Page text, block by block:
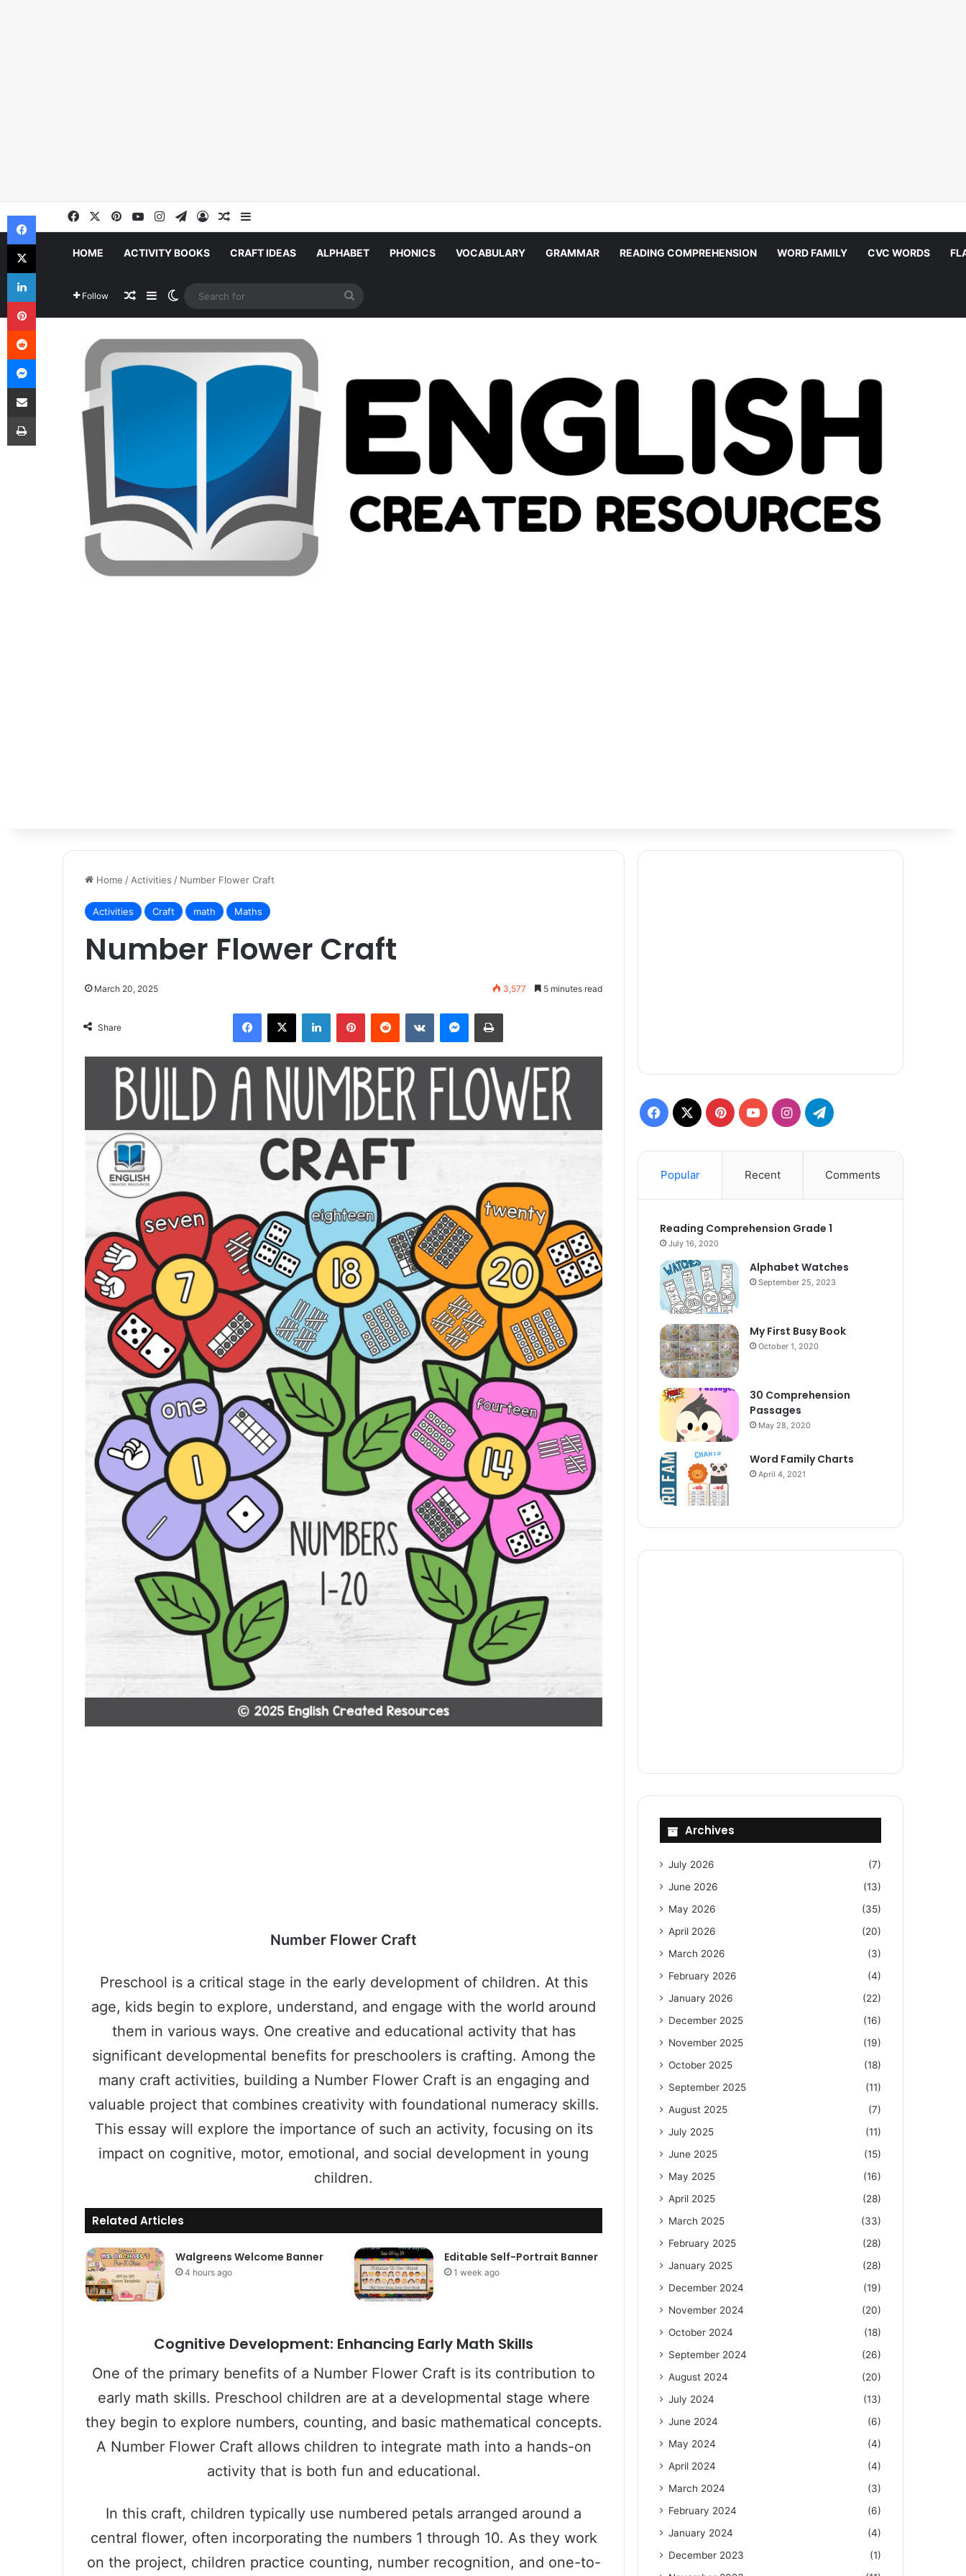
FacebookPinterestYouTubeInstagram
Telegram
Log InRandom Article
Sidebar
HOME ACTIVITY BOOKS CRAFT IDEAS ALPHABET PHONICS VOCABULARY GRAMMAR READING COMPREHENSION WORD FAMILY CVC WORDS
Follow Random Article
SidebarSwitch skin
for
Home / Activities / Number Flower Craft
Activities Craft math Maths
Number Flower Craft
March 20, 2025 3,577 5 minutes read
Share
Facebook
X LinkedInPinterestReddit VKontakteMessenger
Print
Number Flower Craft
Preschool is a critical stage in the early development of children. At this
age, kids begin to explore, understand, and engage with the world around
them in various ways. One creative and educational activity that has
significant developmental benefits for preschoolers is crafting. Among the
many craft activities, building a Number Flower Craft is an engaging and
valuable project that combines creativity with foundational numeracy skills.
This essay will explore the importance of such an activity, focusing on its
impact on cognitive, motor, emotional, and social development in young
children.
Related Articles
Walgreens Welcome Banner
4 hours ago
Editable Self-Portrait Banner
1 week ago
Cognitive Development: Enhancing Early Math Skills
One of the primary benefits of a Number Flower Craft is its contribution to
early math skills. Preschool children are at a developmental stage where
they begin to explore numbers, counting, and basic mathematical concepts.
A Number Flower Craft allows children to integrate math into a hands-on
activity that is both fun and educational.
In this craft, children typically use numbered petals arranged around a
central flower, often incorporating the numbers 1 through 10. As they work
on the project, children practice counting, number recognition, and one-to-
Facebook
X PinterestYouTubeInstagramTelegram
Popular Recent Comments
Reading Comprehension Grade 1
July 16, 2020
Alphabet Watches
September 25, 2023
My First Busy Book
October 1, 2020
30 Comprehension
Passages
May 28, 2020
Word Family Charts
April 4, 2021
Archives
July 2026
(7)
June 2026
(13)
May 2026
(35)
April 2026
(20)
March 2026
(3)
February 2026
(4)
January 2026
(22)
December 2025
(16)
November 2025
(19)
October 2025
(18)
September 2025
(11)
August 2025
(7)
July 2025
(11)
June 2025
(15)
May 2025
(16)
April 2025
(28)
March 2025
(33)
February 2025
(28)
January 2025
(28)
December 2024
(19)
November 2024
(20)
October 2024
(18)
September 2024
(26)
August 2024
(20)
July 2024
(13)
June 2024
(6)
May 2024
(4)
April 2024
(4)
March 2024
(3)
February 2024
(6)
January 2024
(4)
December 2023
(1)
Facebook
X
LinkedIn
Pinterest
Reddit
Messenger
Share via Email